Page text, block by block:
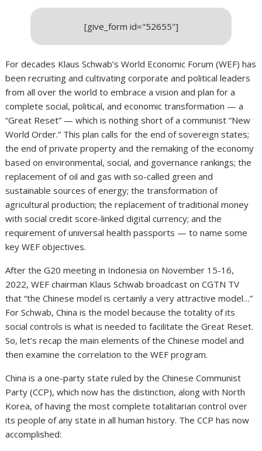
[give_form id="52655"]
For decades Klaus Schwab’s World Economic Forum (WEF) has
been recruiting and cultivating corporate and political leaders
from all over the world to embrace a vision and plan for a
complete social, political, and economic transformation — a
“Great Reset” — which is nothing short of a communist “New
World Order.” This plan calls for the end of sovereign states;
the end of private property and the remaking of the economy
based on environmental, social, and governance rankings; the
replacement of oil and gas with so-called green and
sustainable sources of energy; the transformation of
agricultural production; the replacement of traditional money
with social credit score-linked digital currency; and the
requirement of universal health passports — to name some
key WEF objectives.
After the G20 meeting in Indonesia on November 15-16,
2022, WEF chairman Klaus Schwab broadcast on CGTN TV
that “the Chinese model is certainly a very attractive model…”
For Schwab, China is the model because the totality of its
social controls is what is needed to facilitate the Great Reset.
So, let’s recap the main elements of the Chinese model and
then examine the correlation to the WEF program.
China is a one-party state ruled by the Chinese Communist
Party (CCP), which now has the distinction, along with North
Korea, of having the most complete totalitarian control over
its people of any state in all human history. The CCP has now
accomplished: